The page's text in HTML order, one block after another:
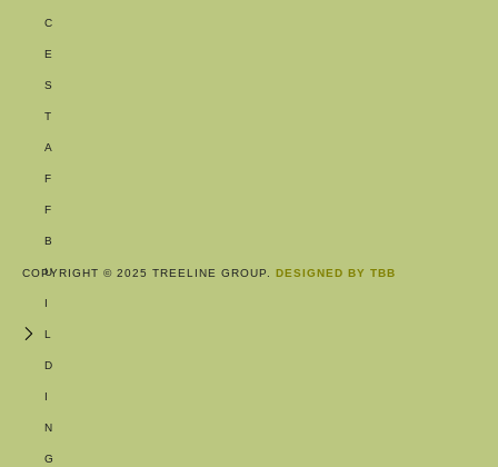
COPYRIGHT © 2025 TREELINE GROUP. DESIGNED BY TBB
C
E
S
T
A
F
F
B
U
I
L
D
I
N
G